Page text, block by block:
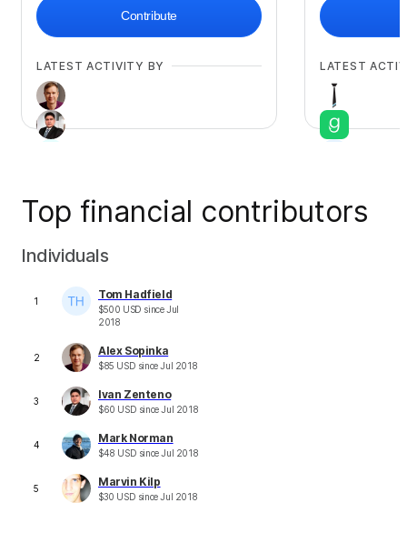
Contribute
LATEST ACTIVITY BY
+3
LATEST
Top financial contributors
Individuals
1 Tom Hadfield
$500 USD sinceJul
2018
2 Alex Sopinka
$85 USD sinceJul 2018
3 Ivan Zenteno
$60 USD sinceJul 2018
4 Mark Norman
$48 USD sinceJul 2018
5 Marvin Kilp
$30 USD sinceJul 2018